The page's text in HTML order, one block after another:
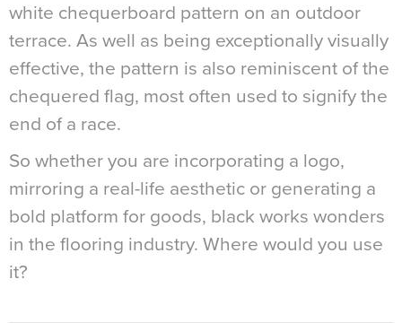
white chequerboard pattern on an outdoor
terrace. As well as being exceptionally visually
effective, the pattern is also reminiscent of the
chequered flag, most often used to signify the
end of a race.
So whether you are incorporating a logo,
mirroring a real-life aesthetic or generating a
bold platform for goods, black works wonders
in the flooring industry. Where would you use
it?